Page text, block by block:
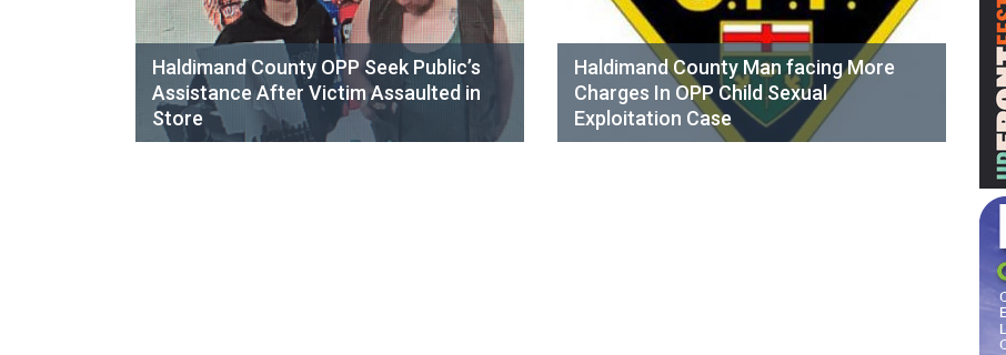
Haldimand County OPP Seek Public’s
Assistance After Victim Assaulted in
Store
Haldimand County Man facing More
Charges In OPP Child Sexual
Exploitation Case